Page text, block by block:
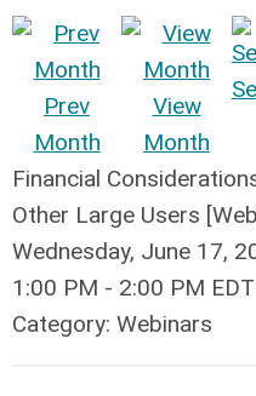
Prev
Month
View
Month
Financial
Other Large Users
Wednesday, June 17,
1:00 PM - 2:00 PM EDT
Category: Webinars